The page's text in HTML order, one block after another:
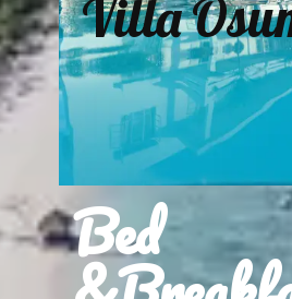
Bed
Villa